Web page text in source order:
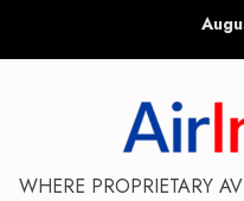
WHERE PROPRIETARY